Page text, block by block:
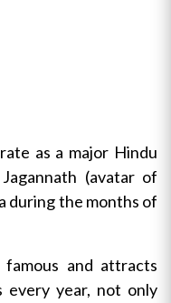
as a major Hindu
(avatar of
during the months of
and attracts
every year, not only